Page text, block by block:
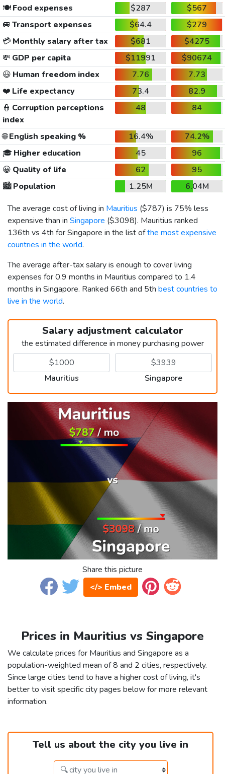
🍽️Food expenses $287
$567
🚐 Transport expenses $64.4
$279
💳Monthly salary after tax $681
$4275
💸 GDP per capita $11991
$90674
😃 Human freedom index 7.76
7.73
❤️ Life expectancy 73.4
82.9
👮 Corruption perceptions
index
48 84
🌐English speaking % 16.4%
74.2%
🎓 Higher education 45
96
😀 Quality of life 62
95
🏙️Population 1.25M
6.04M
The average cost of living in Mauritius ($787) is 75% less
expensive than in Singapore ($3098). Mauritius ranked
136th vs 4th for Singapore in the list ofthe most expensive
countries in the world.
The average after-tax salary is enough to cover living
expenses for 0.9 months in Mauritius compared to 1.4
months in Singapore. Ranked 66th and 5th best countries to
live in the world.
Salary adjustment calculator
the estimated difference in money purchasing power
Mauritius Singapore
Share this picture
</> Embed
Prices in Mauritius vs Singapore
We calculate prices for Mauritius and Singapore as a
population-weighted mean of 8 and 2 cities, respectively.
Since large cities tend to have a higher cost of living, it's
better to visit specific city pages below for more relevant
information.
Tell us about the city you live in